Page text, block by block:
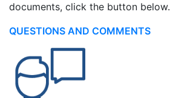
documents, click the button below.
QUESTIONS AND COMMENTS